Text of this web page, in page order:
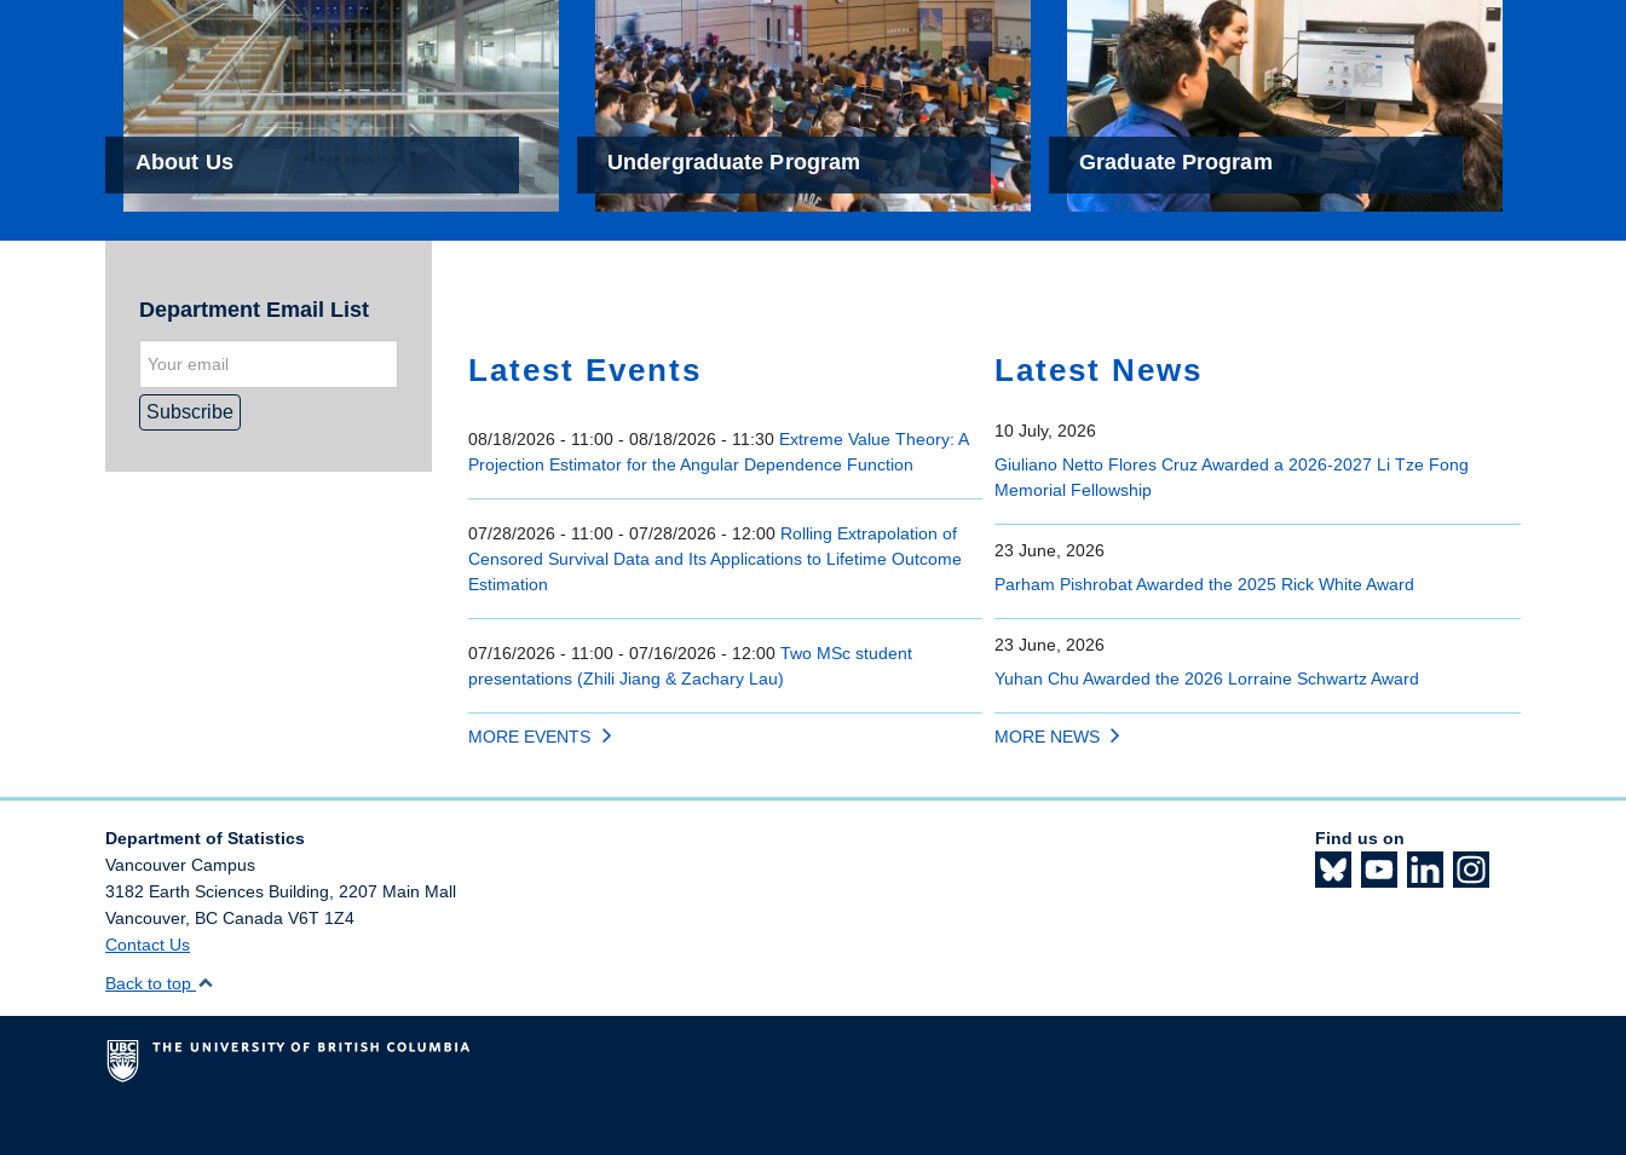
About Us Undergraduate Program Graduate Program
Department Email List
Latest Events
08/18/2026 - 11:00 - 08/18/2026 - 11:30 Extreme Value Theory: A
Projection Estimator for the Angular Dependence Function
07/28/2026 - 11:00 - 07/28/2026 - 12:00 Rolling Extrapolation of
Censored Survival Data and Its Applications to Lifetime Outcome
Estimation
07/16/2026 - 11:00 - 07/16/2026 - 12:00 Two MSc student
presentations (Zhili Jiang & Zachary Lau)
MORE EVENTS
Latest News
10 July, 2026
Giuliano Netto Flores Cruz Awarded a 2026-2027 Li Tze Fong
Memorial Fellowship
23 June, 2026
Parham Pishrobat Awarded the 2025 Rick White Award
23 June, 2026
Yuhan Chu Awarded the 2026 Lorraine Schwartz Award
MORE NEWS
Department of Statistics
Vancouver Campus
3182 Earth Sciences Building, 2207 Main Mall
Vancouver, BC Canada V6T 1Z4
Contact Us
Find us on
Back to top